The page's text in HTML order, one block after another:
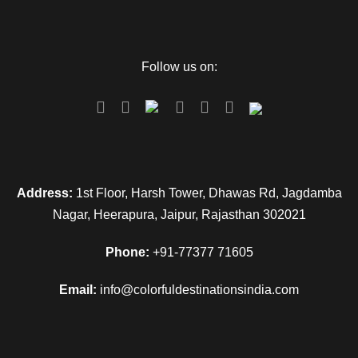
Follow us on:
Address: 1st Floor, Harsh Tower, Dhawas Rd, Jagdamba
Nagar, Heerapura, Jaipur, Rajasthan 302021
Phone: +91-77377 71605
Email: info@colorfuldestinationsindia.com